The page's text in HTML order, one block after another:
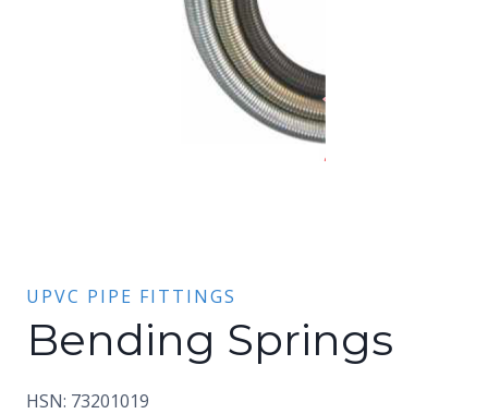
UPVC PIPE FITTINGS
Bending Springs
HSN: 73201019